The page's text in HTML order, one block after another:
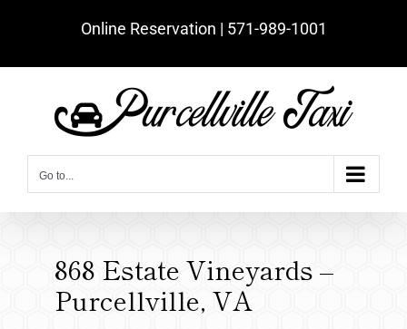
Online Reservation | ‪571-989-1001‬
Go to...
868 Estate Vineyards –
Purcellville, VA